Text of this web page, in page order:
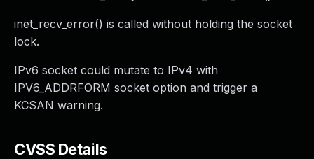
inet_recv_error() is called without holding the socket
lock.
IPv6 socket could mutate to IPv4 with
IPV6_ADDRFORM socket option and trigger a
KCSAN warning.
CVSS Details